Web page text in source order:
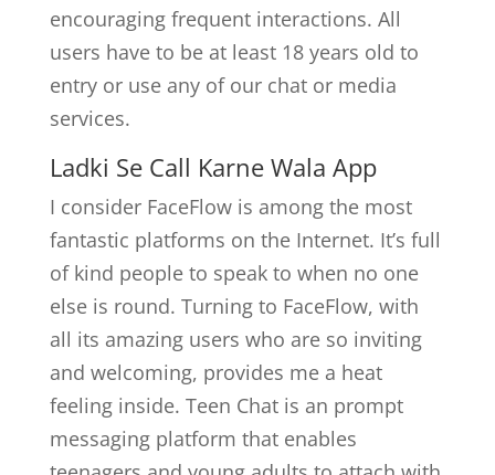
encouraging frequent interactions. All
users have to be at least 18 years old to
entry or use any of our chat or media
services.
Ladki Se Call Karne Wala App
I consider FaceFlow is among the most
fantastic platforms on the Internet. It’s full
of kind people to speak to when no one
else is round. Turning to FaceFlow, with
all its amazing users who are so inviting
and welcoming, provides me a heat
feeling inside. Teen Chat is an prompt
messaging platform that enables